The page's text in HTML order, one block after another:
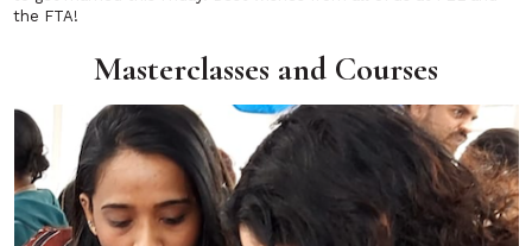
the FTA!
Masterclasses and Courses